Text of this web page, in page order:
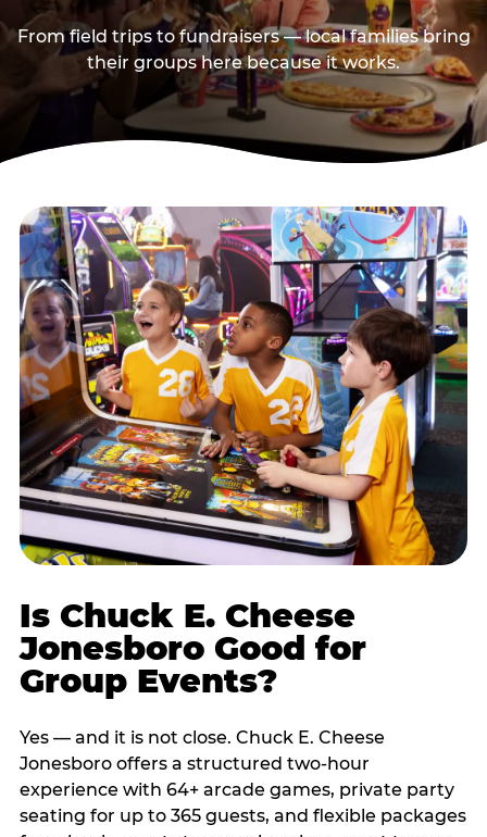
From field trips to fundraisers — local families bring
their groups here because it works.
Is Chuck E. Cheese
Jonesboro Good for
Group Events?
Yes — and it is not close. Chuck E. Cheese
Jonesboro offers a structured two-hour
experience with 64+ arcade games, private party
seating for up to 365 guests, and flexible packages